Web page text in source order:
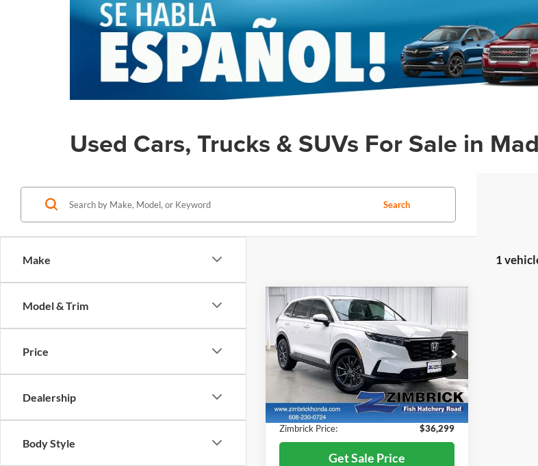
Used Cars, Trucks & SUVs For Sale in
Make
Model & Trim
Price
Dealership
Body Style
Search
1
Certified Pre-
Owned2026Honda CR-
V
Zimbrick Honda
VIN:7FARS4H74TE005142Stock:
U23105
Model: RS4H7TJW
4,877 mi Ext. Int.
$2,095
SAVINGS
$36,299
ZIMBRICK PRICE
Less
Retail
$37,995
Services Fee:
+$399
Savings
-$2,095
Zimbrick Price:
$36,299
Get Sale Price
Compare Vehicle